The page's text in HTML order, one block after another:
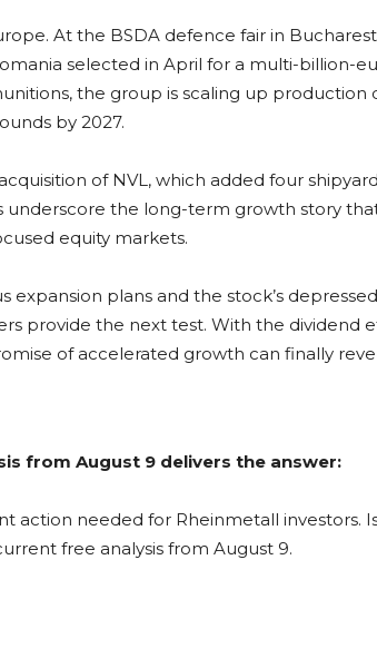
At the BSDA defence fair in
selected in April for a multi-billion-
the group is scaling up production
by 2027.
of NVL, which added four
underscore the long-term growth story
equity markets.
plans and the stock’s depressed
provide the next test. With the dividend
of accelerated growth can finally
from August 9 delivers the answer:
action needed for Rheinmetall investors.
free analysis from August 9.